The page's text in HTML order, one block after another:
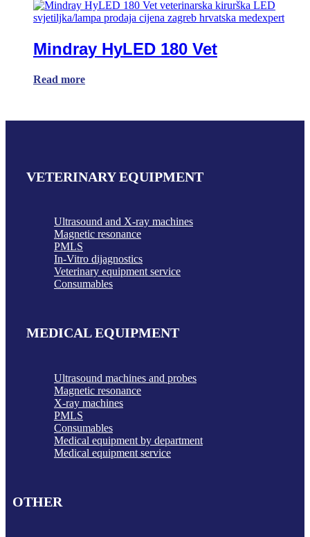
Mindray HyLED 180 Vet
Read more
VETERINARY EQUIPMENT
Ultrasound and X-ray machines
Magnetic resonance
PMLS
In-Vitro dijagnostics
Veterinary equipment service
Consumables
MEDICAL EQUIPMENT
Ultrasound machines and probes
Magnetic resonance
X-ray machines
PMLS
Consumables
Medical equipment by department
Medical equipment service
OTHER